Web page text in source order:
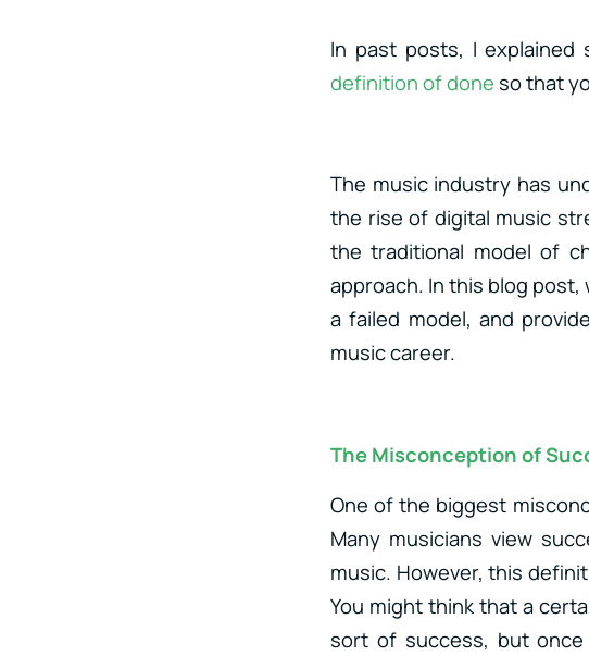
In past posts, I
definition of done so that
The music industry has
the rise of digital music
the traditional model of
approach. In this blog
a failed model, and
music career.
The Misconception of
One of the biggest
Many musicians view
music. However, this
You might think that a
sort of success, but